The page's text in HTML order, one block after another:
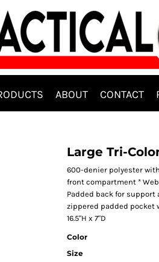
ABOUT CONTACT
Large Tri-
600-denier polyester
front compartment *
Padded back for
zippered padded pocket
16.5"H x 7"D
Color
Size